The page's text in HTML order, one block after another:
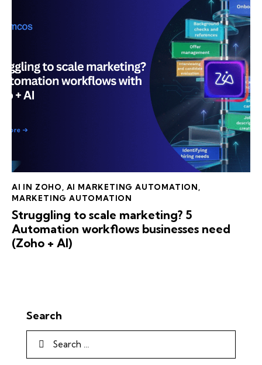
AI IN ZOHO, AI MARKETING AUTOMATION,
MARKETING AUTOMATION
Struggling to scale marketing? 5
Automation workflows businesses need
(Zoho + AI)
Search